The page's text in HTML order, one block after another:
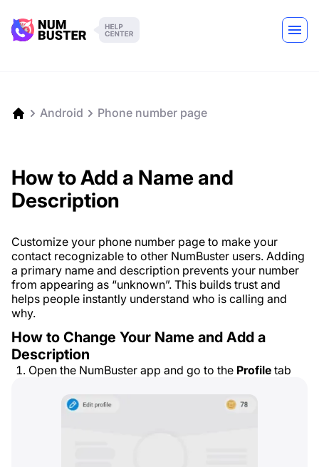
Android Phone number page
How to Add a Name and
Description
Customize your phone number page to make your
contact recognizable to other NumBuster users. Adding
a primary name and description prevents your number
from appearing as “unknown”. This builds trust and
helps people instantly understand who is calling and
why.
How to Change Your Name and Add a
Description
Open the NumBuster app and go to the Profile tab